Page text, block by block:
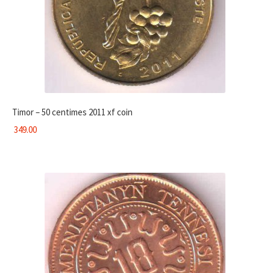
Timor – 50 centimes 2011 xf coin
349.00